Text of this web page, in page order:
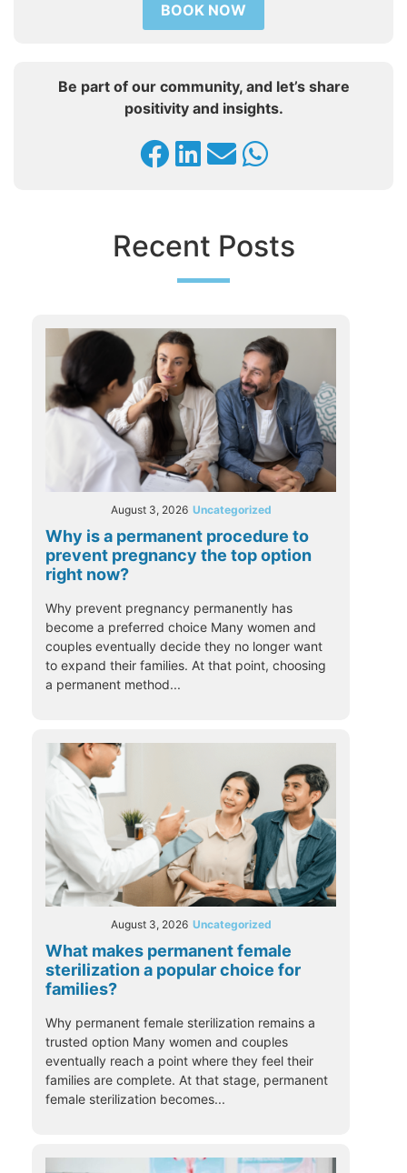
BOOK NOW
Be part of our community, and let’s share
positivity and insights.
Recent Posts
August 3, 2026 Uncategorized
Why is a permanent procedure to
prevent pregnancy the top option
right now?
Why prevent pregnancy permanently has
become a preferred choice Many women and
couples eventually decide they no longer want
to expand their families. At that point, choosing
a permanent method...
August 3, 2026 Uncategorized
What makes permanent female
sterilization a popular choice for
families?
Why permanent female sterilization remains a
trusted option Many women and couples
eventually reach a point where they feel their
families are complete. At that stage, permanent
female sterilization becomes...